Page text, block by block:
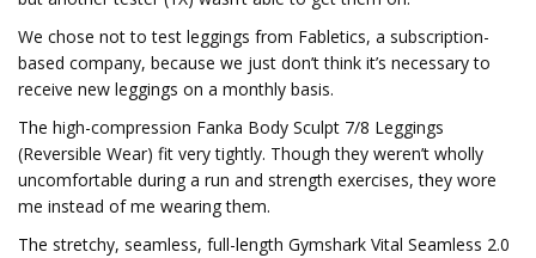
We chose not to test leggings from Fabletics, a subscription-
based company, because we just don’t think it’s necessary to
receive new leggings on a monthly basis.
The high-compression Fanka Body Sculpt 7/8 Leggings
(Reversible Wear) fit very tightly. Though they weren’t wholly
uncomfortable during a run and strength exercises, they wore
me instead of me wearing them.
The stretchy, seamless, full-length Gymshark Vital Seamless 2.0